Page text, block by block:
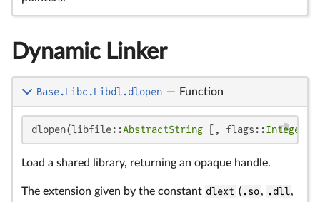
Dynamic Linker
Base.Libc.Libdl.dlopen — Function
dlopen(libfile::AbstractString [, flags::Integer
Load a shared library, returning an opaque handle.
The extension given by the constant dlext ( .so, .dll,